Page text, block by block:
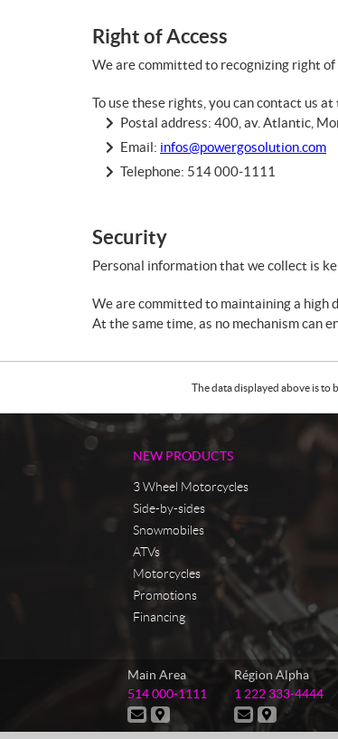
Right of Access
We are committed to recognizing right
To use these rights, you can contact us
Postal address: 400, av. Atlantic,
Email: infos@powergosolution.com
Telephone: 514 000-1111
Security
Personal information that we collect is
We are committed to maintaining a
At the same time, as no mechanism can
The data displayed above is
NEW PRODUCTS
3 Wheel Motorcycles
Side-by-sides
Snowmobiles
ATVs
Motorcycles
Promotions
Financing
t
t
Main Area
T
e
l
514 000-1111
C
o
D
i
Région Alpha
T
e
l
1 222 333-4444
C
o
D
i